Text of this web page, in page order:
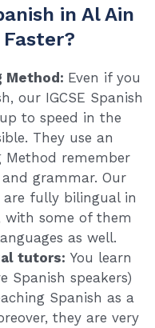
in Al Ain
Method: Even if you
our IGCSE Spanish
to speed in the
They use an
Method remember
grammar. Our
are fully bilingual in
with some of them
as well.
tutors: You learn
Spanish speakers)
Spanish as a
they are very